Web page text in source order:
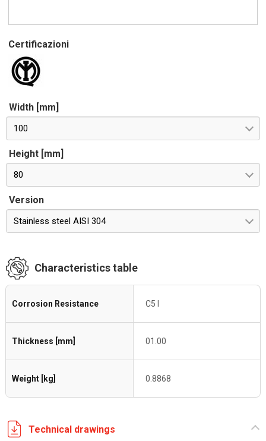
Certificazioni
Width [mm]
100
Height [mm]
80
Version
Stainless steel AISI 304
Characteristics table
Corrosion Resistance C5 I
Thickness [mm] 01.00
Weight [kg] 0.8868
Technical drawings